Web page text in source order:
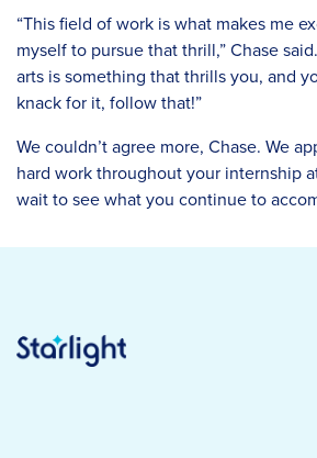
“This field of work is what makes me
myself to pursue that thrill,” Chase
arts is something that thrills you, and
knack for it, follow that!”
We couldn’t agree more, Chase. We
hard work throughout your internship
wait to see what you continue to